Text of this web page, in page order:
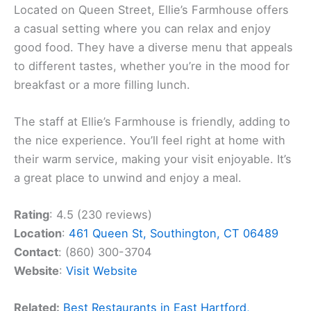
Located on Queen Street, Ellie’s Farmhouse offers
a casual setting where you can relax and enjoy
good food. They have a diverse menu that appeals
to different tastes, whether you’re in the mood for
breakfast or a more filling lunch.
The staff at Ellie’s Farmhouse is friendly, adding to
the nice experience. You’ll feel right at home with
their warm service, making your visit enjoyable. It’s
a great place to unwind and enjoy a meal.
Rating: 4.5 (230 reviews)
Location: 461 Queen St, Southington, CT 06489
Contact: (860) 300-3704
Website: Visit Website
Related: Best Restaurants in East Hartford,